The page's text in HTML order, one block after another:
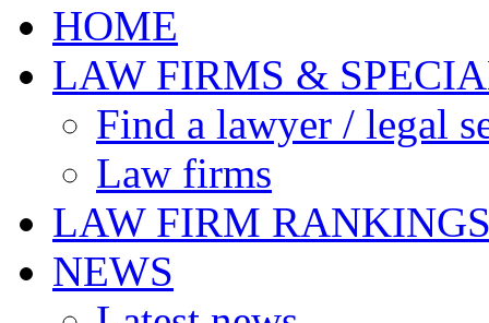
HOME
LAW FIRMS &
Find a lawyer / legal
Law firms
LAW FIRM
NEWS